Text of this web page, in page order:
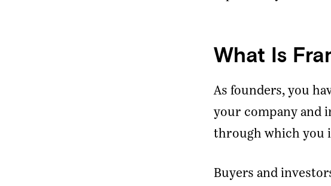
What Is
As founders, you
your company and
through which you
Buyers and